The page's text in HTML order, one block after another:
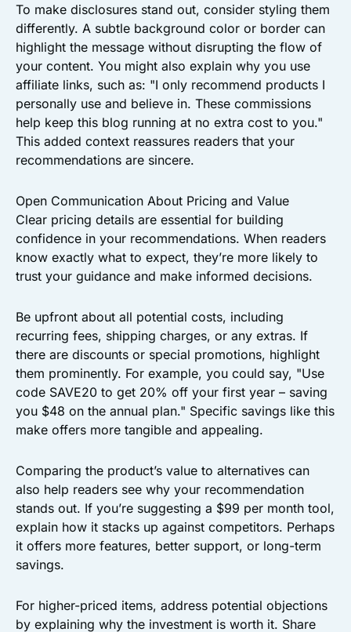
To make disclosures stand out, consider styling them
differently. A subtle background color or border can
highlight the message without disrupting the flow of
your content. You might also explain why you use
affiliate links, such as: "I only recommend products I
personally use and believe in. These commissions
help keep this blog running at no extra cost to you."
This added context reassures readers that your
recommendations are sincere.
Open Communication About Pricing and Value
Clear pricing details are essential for building
confidence in your recommendations. When readers
know exactly what to expect, they’re more likely to
trust your guidance and make informed decisions.
Be upfront about all potential costs, including
recurring fees, shipping charges, or any extras. If
there are discounts or special promotions, highlight
them prominently. For example, you could say, "Use
code SAVE20 to get 20% off your first year – saving
you $48 on the annual plan." Specific savings like this
make offers more tangible and appealing.
Comparing the product’s value to alternatives can
also help readers see why your recommendation
stands out. If you’re suggesting a $99 per month tool,
explain how it stacks up against competitors. Perhaps
it offers more features, better support, or long-term
savings.
For higher-priced items, address potential objections
by explaining why the investment is worth it. Share